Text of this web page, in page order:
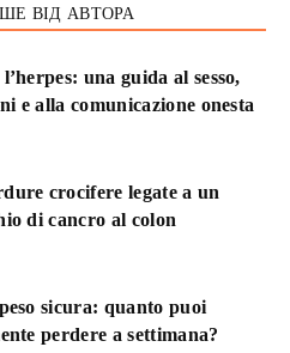
ВІД АВТОРА
una guida al sesso,
e alla comunicazione onesta
crocifere legate a un
di cancro al colon
sicura: quanto puoi
perdere a settimana?